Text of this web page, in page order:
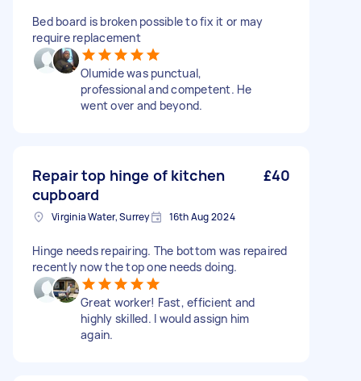
Bed board is broken possible to fix it or may
require replacement
Olumide was punctual,
professional and competent. He
went over and beyond.
Repair top hinge of kitchen
cupboard
£40
Virginia Water, Surrey 16th Aug 2024
Hinge needs repairing. The bottom was repaired
recently now the top one needs doing.
Great worker! Fast, efficient and
highly skilled. I would assign him
again.